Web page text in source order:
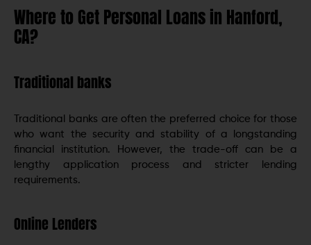
Where to Get Personal Loans in Hanford,
CA?
Traditional banks
Traditional banks are often the preferred choice for those
who want the security and stability of a longstanding
financial institution. However, the trade-off can be a
lengthy application process and stricter lending
requirements.
Online Lenders